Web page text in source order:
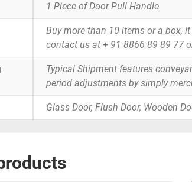
1 Piece of Door Pull Handle
Buy more than 10 items or a box,
contact us at + 91 8866 89 89 77
Typical Shipment features
period adjustments by simply
Glass Door, Flush Door, Wooden